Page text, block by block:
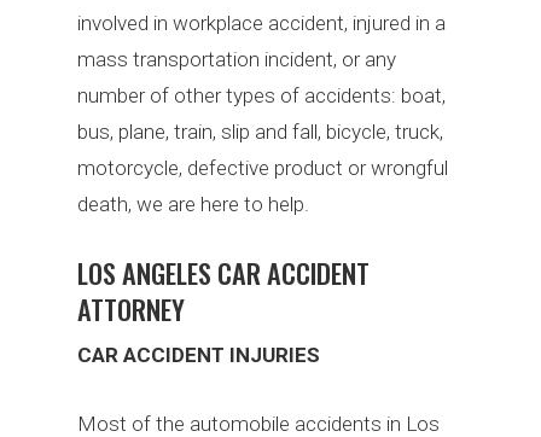
involved in workplace accident, injured in a
mass transportation incident, or any
number of other types of accidents: boat,
bus, plane, train, slip and fall, bicycle, truck,
motorcycle, defective product or wrongful
death, we are here to help.
LOS ANGELES CAR ACCIDENT
ATTORNEY
CAR ACCIDENT INJURIES
Most of the automobile accidents in Los